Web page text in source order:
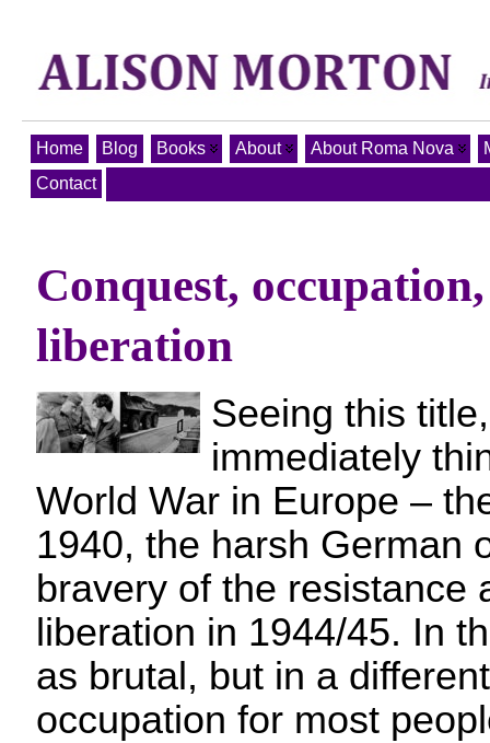
Home Blog Books About About Roma Nova
Contact
Conquest,
liberation
Seeing this
immediately
World War in Europe –
1940, the harsh German
bravery of the resistance
liberation in 1944/45. In
as brutal, but in a
occupation for most